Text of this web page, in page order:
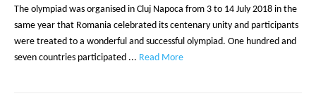
The olympiad was organised in Cluj Napoca from 3 to 14 July 2018 in the
same year that Romania celebrated its centenary unity and participants
were treated to a wonderful and successful olympiad. One hundred and
seven countries participated ... Read More